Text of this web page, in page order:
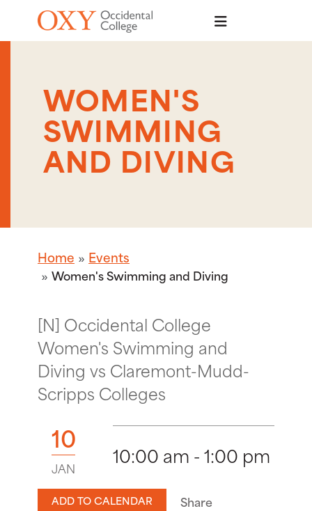
Skip to main content
WOMEN'S
SWIMMING
AND DIVING
Home Events
Women's Swimming and Diving
[N] Occidental College
Women's Swimming and
Diving vs Claremont-Mudd-
Scripps Colleges
10
JAN 10:00 am - 1:00 pm
ADD TO CALENDAR Share